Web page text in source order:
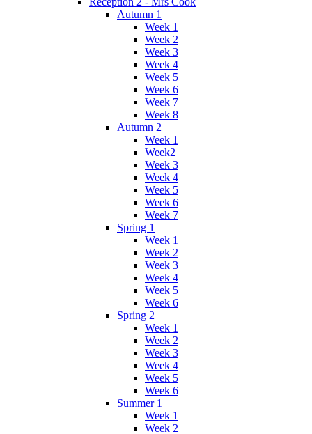
Autumn 1
Week 1
Week 2
Week 3
Week 4
Week 5
Week 6
Week 7
Week 8
Autumn 2
Week 1
Week2
Week 3
Week 4
Week 5
Week 6
Week 7
Spring 1
Week 1
Week 2
Week 3
Week 4
Week 5
Week 6
Spring 2
Week 1
Week 2
Week 3
Week 4
Week 5
Week 6
Summer 1
Week 1
Week 2